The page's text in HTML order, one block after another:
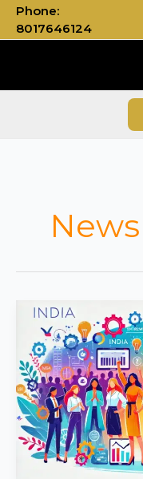
Skip
content
Phone:
8017646124
News
India’s
Growing
Startup
Ecosystem:
5
Steps
Towards
Empowering
Women
and